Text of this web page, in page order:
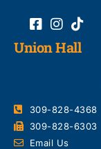
Union Hall
309-828-4368
309-828-6303
Email Us